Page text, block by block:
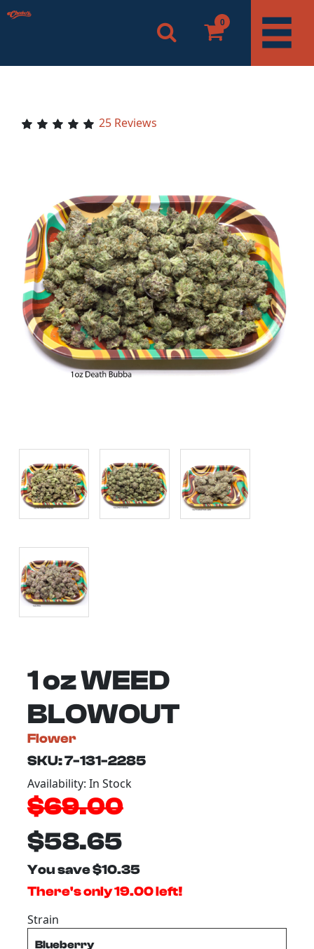
0
25 Reviews
1 oz WEED
BLOWOUT
Flower
SKU: 7-131-2285
Availability: In Stock
$69.00
$58.65
You save $10.35
There's only 19.00 left!
Strain